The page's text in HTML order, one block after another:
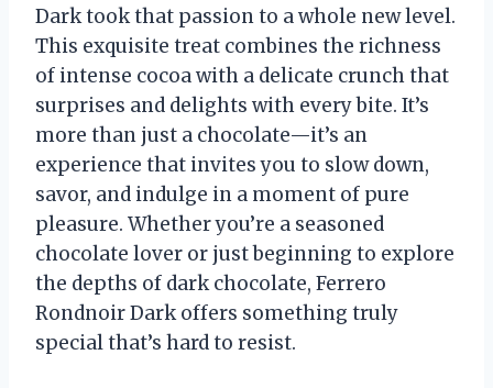
Dark took that passion to a whole new level.
This exquisite treat combines the richness
of intense cocoa with a delicate crunch that
surprises and delights with every bite. It’s
more than just a chocolate—it’s an
experience that invites you to slow down,
savor, and indulge in a moment of pure
pleasure. Whether you’re a seasoned
chocolate lover or just beginning to explore
the depths of dark chocolate, Ferrero
Rondnoir Dark offers something truly
special that’s hard to resist.